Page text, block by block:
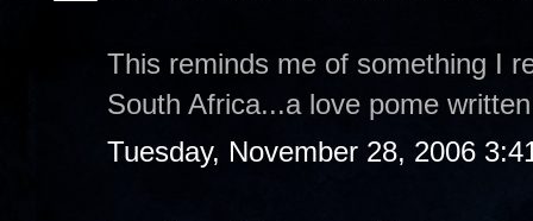
This reminds me of something I
South Africa...a love pome
Tuesday, November 28, 2006